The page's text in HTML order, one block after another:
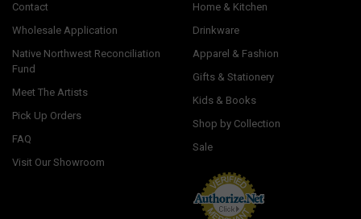
Contact
Wholesale Application
Native Northwest Reconciliation
Fund
Meet The Artists
Pick Up Orders
FAQ
Visit Our Showroom
Home & Kitchen
Drinkware
Apparel & Fashion
Gifts & Stationery
Kids & Books
Shop by Collection
Sale